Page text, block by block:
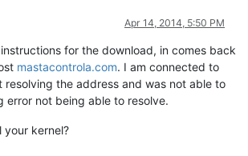
Apr 14, 2014, 5:50 PM
for the download, in comes back
mastacontrola.com. I am connected to
resolving the address and was not able to
error not being able to resolve.
your kernel?